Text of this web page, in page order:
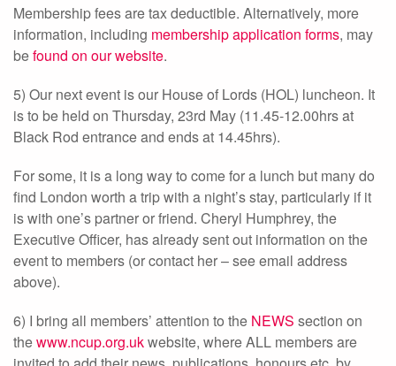
Membership fees are tax deductible. Alternatively, more
information, including membership application forms, may
befound on our website.
5) Our next event is our House of Lords (HOL) luncheon. It
is to be held on Thursday, 23rd May (11.45-12.00hrs at
Black Rod entrance and ends at 14.45hrs).
For some, it is a long way to come for a lunch but many do
find London worth a trip with a night’s stay, particularly if it
is with one’s partner or friend. Cheryl Humphrey, the
Executive Officer, has already sent out information on the
event to members (or contact her – see email address
above).
6) I bring all members’ attention to the NEWS section on
thewww.ncup.org.ukwebsite, where ALL members are